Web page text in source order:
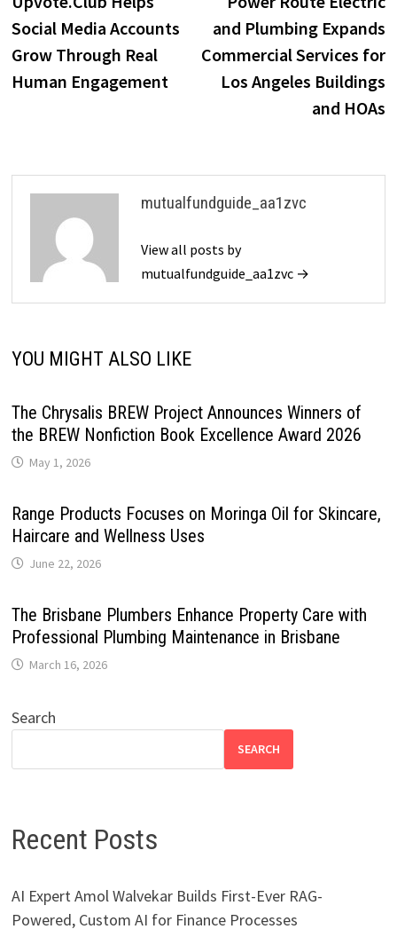
navigation
Social Media Accounts
Grow Through Real
Human Engagement
and Plumbing Expands
Commercial Services for
Los Angeles Buildings
and HOAs
mutualfundguide_aa1zvc
View all posts by
mutualfundguide_aa1zvc →
YOU MIGHT ALSO LIKE
The Chrysalis BREW Project Announces Winners of
the BREW Nonfiction Book Excellence Award 2026
May 1, 2026
Range Products Focuses on Moringa Oil for Skincare,
Haircare and Wellness Uses
June 22, 2026
The Brisbane Plumbers Enhance Property Care with
Professional Plumbing Maintenance in Brisbane
March 16, 2026
Search
SEARCH
Recent Posts
AI Expert Amol Walvekar Builds First-Ever RAG-
Powered, Custom AI for Finance Processes